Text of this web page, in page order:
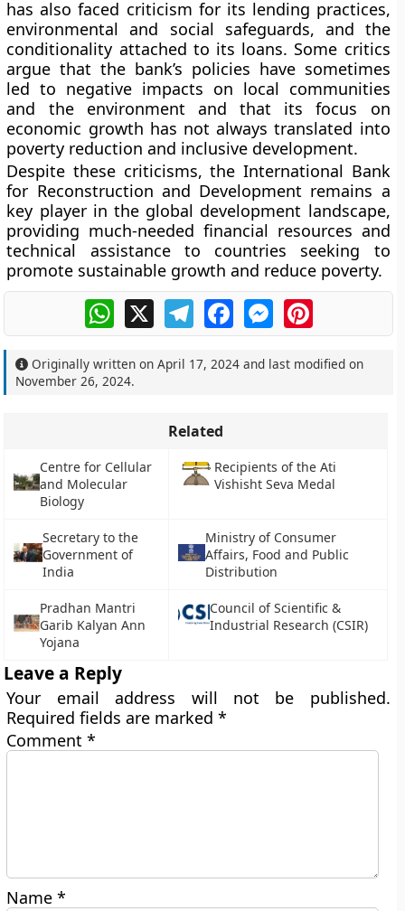
has also faced criticism for its lending practices,
environmental and social safeguards, and the
conditionality attached to its loans. Some critics
argue that the bank’s policies have sometimes
led to negative impacts on local communities
and the environment and that its focus on
economic growth has not always translated into
poverty reduction and inclusive development.
Despite these criticisms, the International Bank
for Reconstruction and Development remains a
key player in the global development landscape,
providing much-needed financial resources and
technical assistance to countries seeking to
promote sustainable growth and reduce poverty.
WhatsApp
X TelegramFacebookMessengerPinterest
Originally written onApril 17, 2024 and last modified on
November 26, 2024.
Related
Centre for Cellular
and Molecular
Biology
Recipients of the Ati
Vishisht Seva Medal
Secretary to the
Government of
India
Ministry of Consumer
Affairs, Food and Public
Distribution
Pradhan Mantri
Garib Kalyan Ann
Yojana
Council of Scientific &
Industrial Research (CSIR)
Leave a Reply
Your email address will not be published.
Required fields are marked*
Comment*
Name*